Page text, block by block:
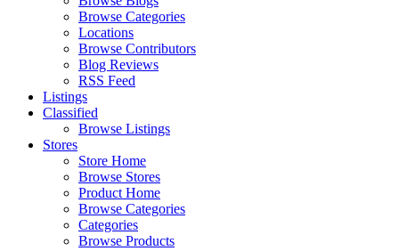
Browse Categories
Locations
Browse Contributors
Blog Reviews
RSS Feed
Listings
Classified
Browse Listings
Stores
Store Home
Browse Stores
Product Home
Browse Categories
Categories
Browse Products